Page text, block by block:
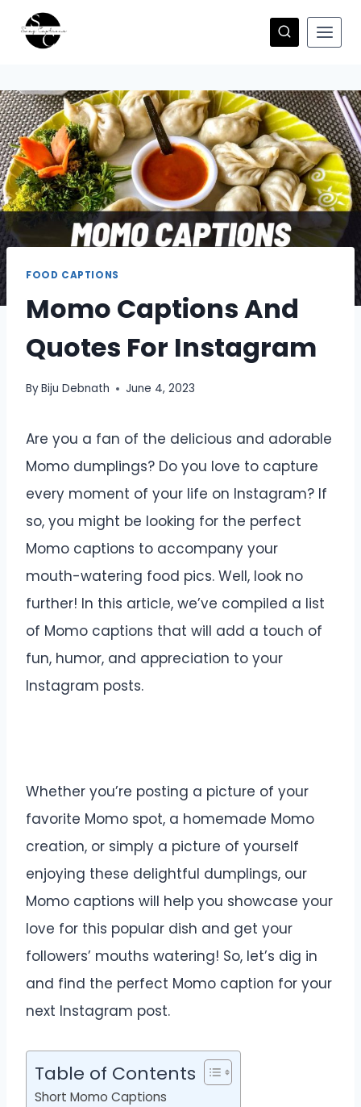
FOOD CAPTIONS
Momo Captions And
Quotes For Instagram
ByBiju Debnath June 4, 2023
Are you a fan of the delicious and adorable
Momo dumplings? Do you love to capture
every moment of your life on Instagram? If
so, you might be looking for the perfect
Momo captions to accompany your
mouth-watering food pics. Well, look no
further! In this article, we’ve compiled a list
of Momo captions that will add a touch of
fun, humor, and appreciation to your
Instagram posts.
Whether you’re posting a picture of your
favorite Momo spot, a homemade Momo
creation, or simply a picture of yourself
enjoying these delightful dumplings, our
Momo captions will help you showcase your
love for this popular dish and get your
followers’ mouths watering! So, let’s dig in
and find the perfect Momo caption for your
next Instagram post.
Table of Contents
Short Momo Captions